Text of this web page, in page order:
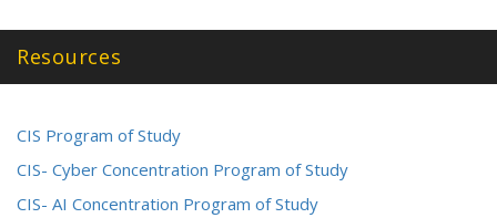
Resources
CIS Program of Study
CIS- Cyber Concentration Program of Study
CIS- AI Concentration Program of Study